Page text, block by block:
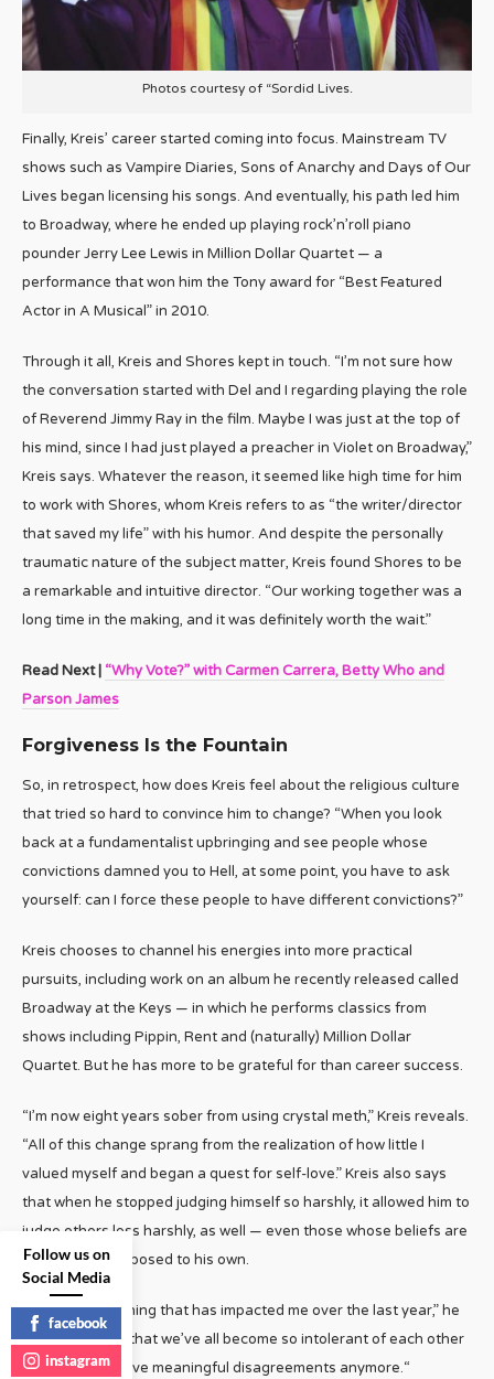
Photos courtesy of “Sordid Lives.
Finally, Kreis’ career started coming into focus. Mainstream TV
shows such as Vampire Diaries, Sons of Anarchy and Days of Our
Lives began licensing his songs. And eventually, his path led him
to Broadway, where he ended up playing rock’n’roll piano
pounder Jerry Lee Lewis in Million Dollar Quartet — a
performance that won him the Tony award for “Best Featured
Actor in A Musical” in 2010.
Through it all, Kreis and Shores kept in touch. “I’m not sure how
the conversation started with Del and I regarding playing the role
of Reverend Jimmy Ray in the film. Maybe I was just at the top of
his mind, since I had just played a preacher in Violet on Broadway,”
Kreis says. Whatever the reason, it seemed like high time for him
to work with Shores, whom Kreis refers to as “the writer/director
that saved my life” with his humor. And despite the personally
traumatic nature of the subject matter, Kreis found Shores to be
a remarkable and intuitive director. “Our working together was a
long time in the making, and it was definitely worth the wait.”
Read Next | “Why Vote?” with Carmen Carrera, Betty Who and
Parson James
Forgiveness Is the Fountain
So, in retrospect, how does Kreis feel about the religious culture
that tried so hard to convince him to change? “When you look
back at a fundamentalist upbringing and see people whose
convictions damned you to Hell, at some point, you have to ask
yourself: can I force these people to have different convictions?”
Kreis chooses to channel his energies into more practical
pursuits, including work on an album he recently released called
Broadway at the Keys — in which he performs classics from
shows including Pippin, Rent and (naturally) Million Dollar
Quartet. But he has more to be grateful for than career success.
“I’m now eight years sober from using crystal meth,” Kreis reveals.
“All of this change sprang from the realization of how little I
valued myself and began a quest for self-love.” Kreis also says
that when he stopped judging himself so harshly, it allowed him to
judge others less harshly, as well — even those whose beliefs are
diametrically opposed to his own.
“If there is anything that has impacted me over the last year,” he
concludes, “it’s that we’ve all become so intolerant of each other
that we can’t have meaningful disagreements anymore.“
Follow us on
Social Media
facebook
instagram